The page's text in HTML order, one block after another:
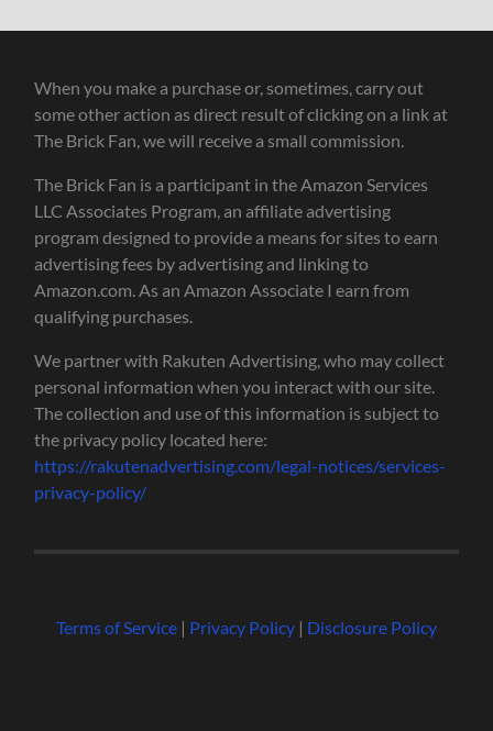
When you make a purchase or, sometimes, carry out
some other action as direct result of clicking on a link at
The Brick Fan, we will receive a small commission.
The Brick Fan is a participant in the Amazon Services
LLC Associates Program, an affiliate advertising
program designed to provide a means for sites to earn
advertising fees by advertising and linking to
Amazon.com. As an Amazon Associate I earn from
qualifying purchases.
We partner with Rakuten Advertising, who may collect
personal information when you interact with our site.
The collection and use of this information is subject to
the privacy policy located here:
https://rakutenadvertising.com/legal-notices/services-
privacy-policy/
Terms of Service| Privacy Policy| Disclosure Policy